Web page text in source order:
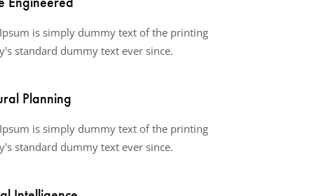
is simply dummy text of the printing
standard dummy text ever since.
Planning
is simply dummy text of the printing
standard dummy text ever since.